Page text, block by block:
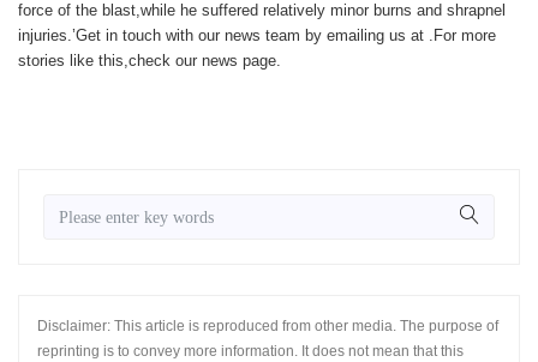
force of the blast,while he suffered relatively minor burns and shrapnel
injuries.’Get in touch with our news team by emailing us at . For more
stories like this,check our news page.
Disclaimer: This article is reproduced from other media. The purpose of
reprinting is to convey more information. It does not mean that this